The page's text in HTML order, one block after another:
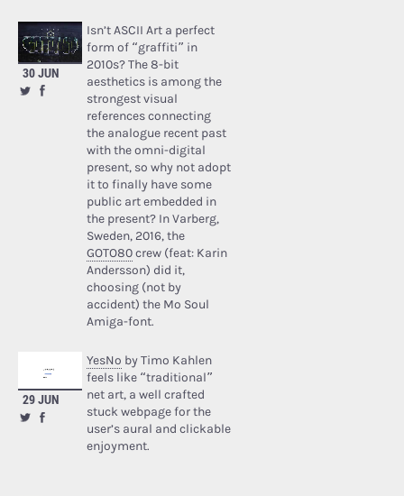
30 JUN
Isn’t ASCII Art a perfect
form of “graffiti” in
2010s? The 8-bit
aesthetics is among the
strongest visual
references connecting
the analogue recent past
with the omni-digital
present, so why not adopt
it to finally have some
public art embedded in
the present? In Varberg,
Sweden, 2016, the
GOTO80crew (feat: Karin
Andersson) did it,
choosing (not by
accident) the Mo Soul
Amiga-font.
29 JUN
YesNo by Timo Kahlen
feels like “traditional”
net art, a well crafted
stuck webpage for the
user’s aural and clickable
enjoyment.